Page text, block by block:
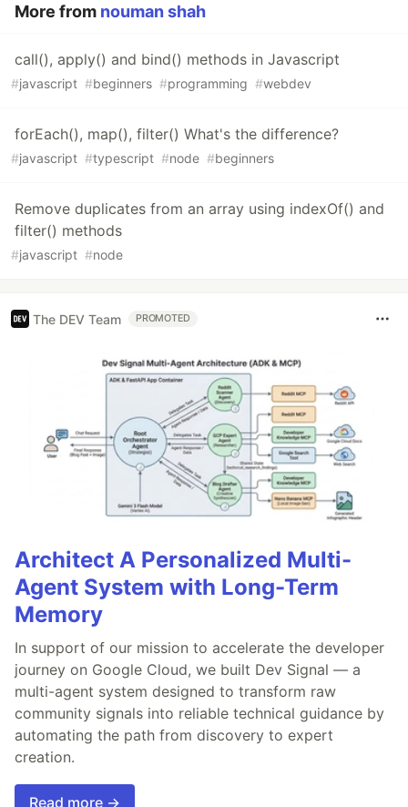
More from nouman shah
call(), apply() and bind() methods in Javascript
#javascript #beginners #programming #webdev
forEach(), map(), filter() What's the difference?
#javascript #typescript #node #beginners
Remove duplicates from an array using indexOf() and
filter() methods
#javascript #node
The DEV Team PROMOTED
Architect A Personalized Multi-
Agent System with Long-Term
Memory
In support of our mission to accelerate the developer
journey on Google Cloud, we built Dev Signal — a
multi-agent system designed to transform raw
community signals into reliable technical guidance by
automating the path from discovery to expert
creation.
Read more →